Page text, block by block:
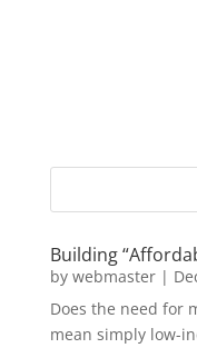
Building
by webmaster|
Does the need for
mean simply low-